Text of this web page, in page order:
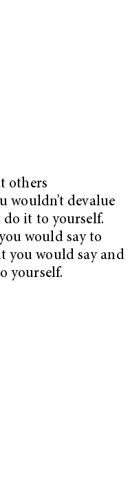
others
wouldn’t devalue
do it to yourself.
would say to
you would say and
yourself.